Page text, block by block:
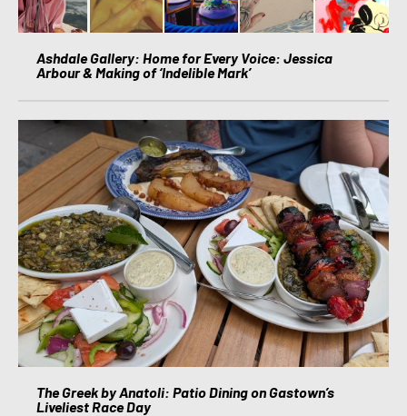
Ashdale Gallery: Home for Every Voice: Jessica
Arbour & Making of ‘Indelible Mark’
The Greek by Anatoli: Patio Dining on Gastown’s
Liveliest Race Day